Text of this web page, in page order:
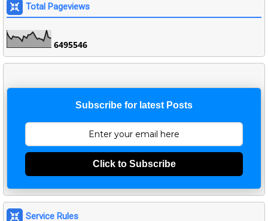
Total Pageviews
6495546
Subscribe for latest Posts
Click to Subscribe
Service Rules